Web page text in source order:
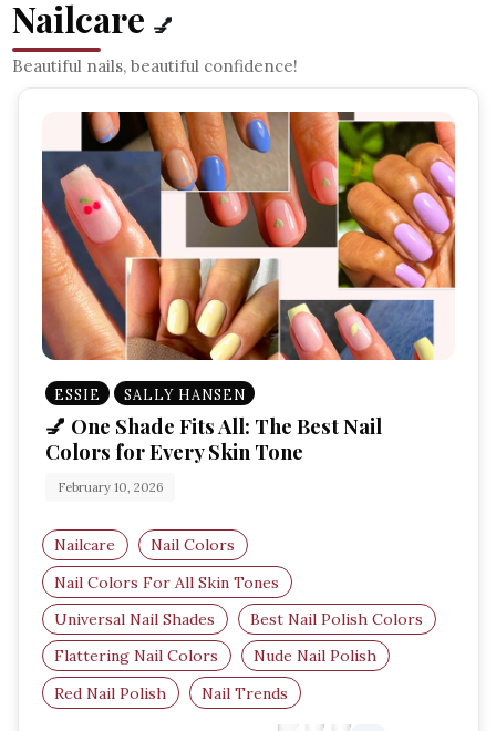
Nailcare 💅
Beautiful nails, beautiful confidence!
ESSIE SALLY HANSEN
💅 One Shade Fits All: The Best Nail
Colors for Every Skin Tone
February 10, 2026
Nailcare
Nail Colors
Nail Colors For All Skin Tones
Universal Nail Shades
Best Nail Polish Colors
Flattering Nail Colors
Nude Nail Polish
Red Nail Polish
Nail Trends